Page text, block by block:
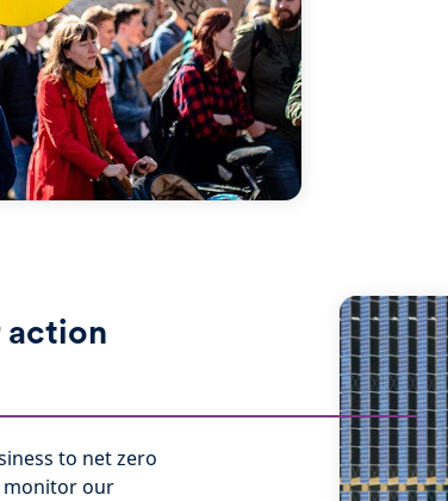
action
to net zero
monitor our